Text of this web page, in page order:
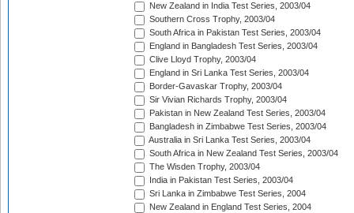
New Zealand in India Test Series, 2003/04
Southern Cross Trophy, 2003/04
South Africa in Pakistan Test Series, 2003/04
England in Bangladesh Test Series, 2003/04
Clive Lloyd Trophy, 2003/04
England in Sri Lanka Test Series, 2003/04
Border-Gavaskar Trophy, 2003/04
Sir Vivian Richards Trophy, 2003/04
Pakistan in New Zealand Test Series, 2003/04
Bangladesh in Zimbabwe Test Series, 2003/04
Australia in Sri Lanka Test Series, 2003/04
South Africa in New Zealand Test Series, 2003/04
The Wisden Trophy, 2003/04
India in Pakistan Test Series, 2003/04
Sri Lanka in Zimbabwe Test Series, 2004
New Zealand in England Test Series, 2004